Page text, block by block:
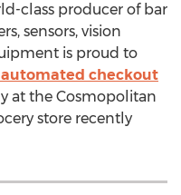
class producer of bar
sensors, vision
is proud to
checkout
at the Cosmopolitan
store recently